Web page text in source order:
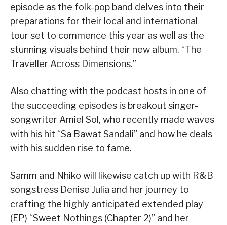
episode as the folk-pop band delves into their
preparations for their local and international
tour set to commence this year as well as the
stunning visuals behind their new album, “The
Traveller Across Dimensions.”
Also chatting with the podcast hosts in one of
the succeeding episodes is breakout singer-
songwriter Amiel Sol, who recently made waves
with his hit “Sa Bawat Sandali” and how he deals
with his sudden rise to fame.
Samm and Nhiko will likewise catch up with R&B
songstress Denise Julia and her journey to
crafting the highly anticipated extended play
(EP) “Sweet Nothings (Chapter 2)” and her